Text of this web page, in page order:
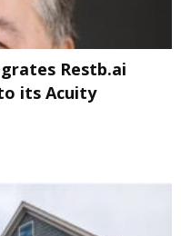
Restb.ai
its Acuity